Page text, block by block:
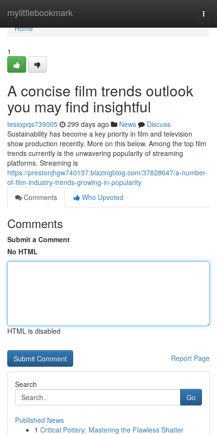
mylittlebookmark
Home
Home
1
A concise film trends outlook
you may find insightful
tessxpqs739005 299 days ago News
Discuss
Sustainability has become a key priority in film and television
show production recently. More on this below. Among the top film
trends currently is the unwavering popularity of streaming
platforms. Streaming is
https://prestonjhgw740137.blazingblog.com/37828647/a-number-
of-film-industry-trends-growing-in-popularity
Comments
Who Upvoted
Comments
Submit a Comment
No HTML
HTML is disabled
Report Page
Search
Go
Published News
1 Critical Pottery: Mastering the Flawless Shatter